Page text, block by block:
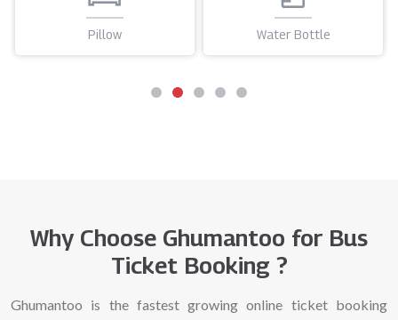
Water Bottle Blanket
Why Choose Ghumantoo for Bus
Ticket Booking ?
Ghumantoo is the fastest growing online ticket booking